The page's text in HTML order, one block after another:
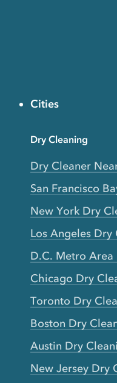
Cities
Dry Cleaning
Dry Cleaner
San Francisco
New York Dry
Los Angeles Dry
D.C. Metro Area
Chicago Dry
Toronto Dry
Boston Dry
Austin Dry
New Jersey Dry